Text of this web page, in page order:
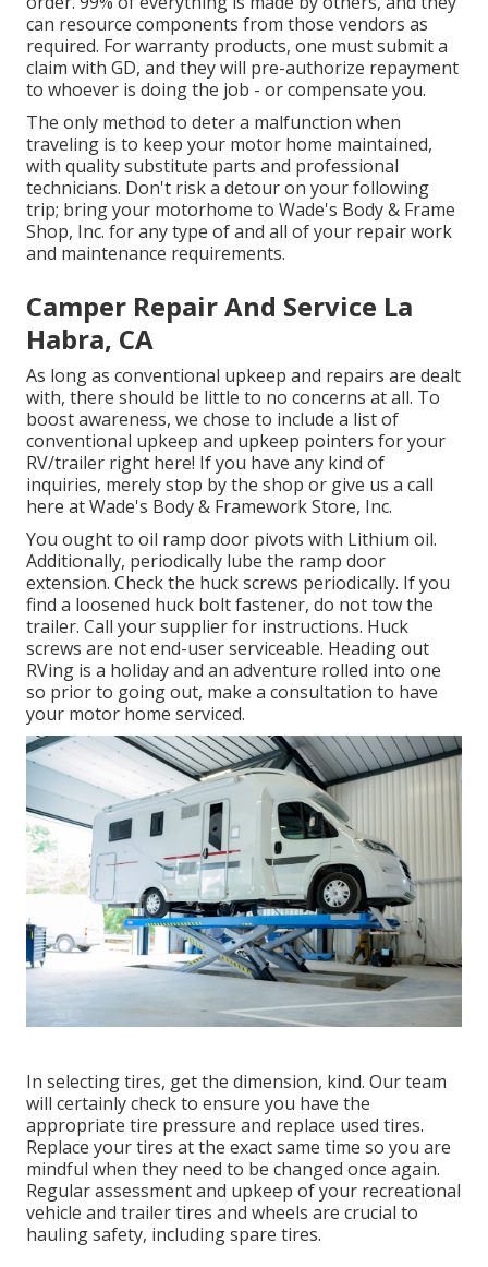
can resource components from those vendors as
required. For warranty products, one must submit a
claim with GD, and they will pre-authorize repayment
to whoever is doing the job - or compensate you.
The only method to deter a malfunction when
traveling is to keep your motor home maintained,
with quality substitute parts and professional
technicians. Don't risk a detour on your following
trip; bring your motorhome to Wade's Body & Frame
Shop, Inc. for any type of and all of your repair work
and maintenance requirements.
Camper Repair And Service La
Habra, CA
As long as conventional upkeep and repairs are dealt
with, there should be little to no concerns at all. To
boost awareness, we chose to include a list of
conventional upkeep and upkeep pointers for your
RV/trailer right here! If you have any kind of
inquiries, merely stop by the shop or give us a call
here at Wade's Body & Framework Store, Inc.
You ought to oil ramp door pivots with Lithium oil.
Additionally, periodically lube the ramp door
extension. Check the huck screws periodically. If you
find a loosened huck bolt fastener, do not tow the
trailer. Call your supplier for instructions. Huck
screws are not end-user serviceable. Heading out
RVing is a holiday and an adventure rolled into one
so prior to going out, make a consultation to have
your motor home serviced.
In selecting tires, get the dimension, kind. Our team
will certainly check to ensure you have the
appropriate tire pressure and replace used tires.
Replace your tires at the exact same time so you are
mindful when they need to be changed once again.
Regular assessment and upkeep of your recreational
vehicle and trailer tires and wheels are crucial to
hauling safety, including spare tires.